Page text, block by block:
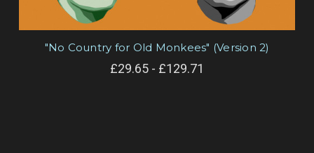
"No Country for Old Monkees" (Version 2)
£29.65 - £129.71